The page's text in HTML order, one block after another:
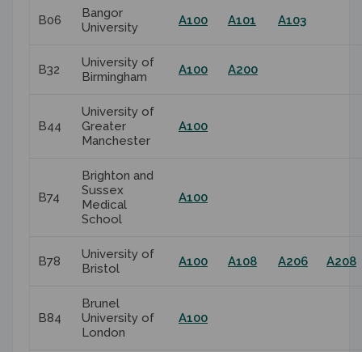
B06
Bangor
University
A100 A101 A103
B32
University of
Birmingham
A100 A200
B44
University of
Greater
Manchester
A100
B74
Brighton and
Sussex
Medical
School
A100
B78
University of
Bristol
A100 A108 A206 A208
B84
Brunel
University of
London
A100